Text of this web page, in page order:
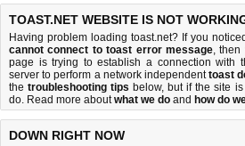
TOAST.NET WEBSITE IS NOT
Having problem loading toast.net? If you
cannot connect to toast error message, then
page is trying to establish a connection with
server to perform a network independenttoast
thetroubleshooting tips below, but if the site
do. Read more aboutwhat we do and how do
DOWN RIGHT NOW